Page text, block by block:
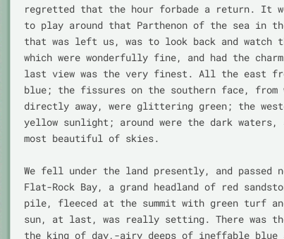
regretted that the hour forbade a return. It
to play around that Parthenon of the sea in
that was left us, was to look back and
which were wonderfully fine, and had the
last view was the very finest. All the east
blue; the fissures on the southern face, from
directly away, were glittering green; the
yellow sunlight; around were the dark waters,
most beautiful of skies.
We fell under the land presently, and passed
Flat-Rock Bay, a grand headland of red
pile, fleeced at the summit with green turf
sun, at last, was really setting. There was
the king of day,-airy deeps of ineffable blue